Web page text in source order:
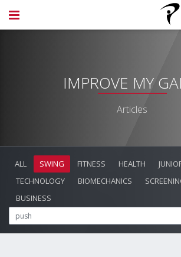
IMPROVE MY
Articles
ALL SWING FITNESS HEALTH
TECHNOLOGY
BIOMECHANICS
BUSINESS